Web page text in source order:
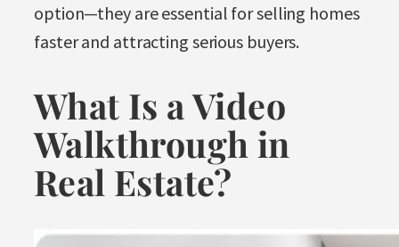
option—they are essential for selling homes
faster and attracting serious buyers.
What Is a Video
Walkthrough in
Real Estate?